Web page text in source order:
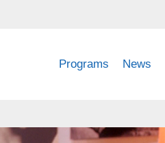
Programs News